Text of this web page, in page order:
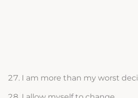
I am more than my worst